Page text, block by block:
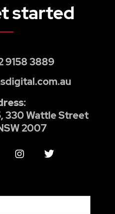
started
9158 3889
:
330 Wattle Street
2007